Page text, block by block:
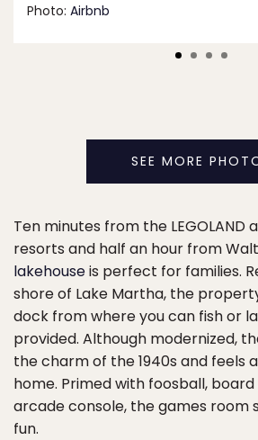
Photo: Airbnb
SEE MORE
Ten minutes from the LEGOLAND
resorts and half an hour from
lakehouseis perfect for families.
shore of Lake Martha, the
dock from where you can fish or
provided. Although modernized,
the charm of the 1940s and feels
home. Primed with foosball,
arcade console, the games room
fun.